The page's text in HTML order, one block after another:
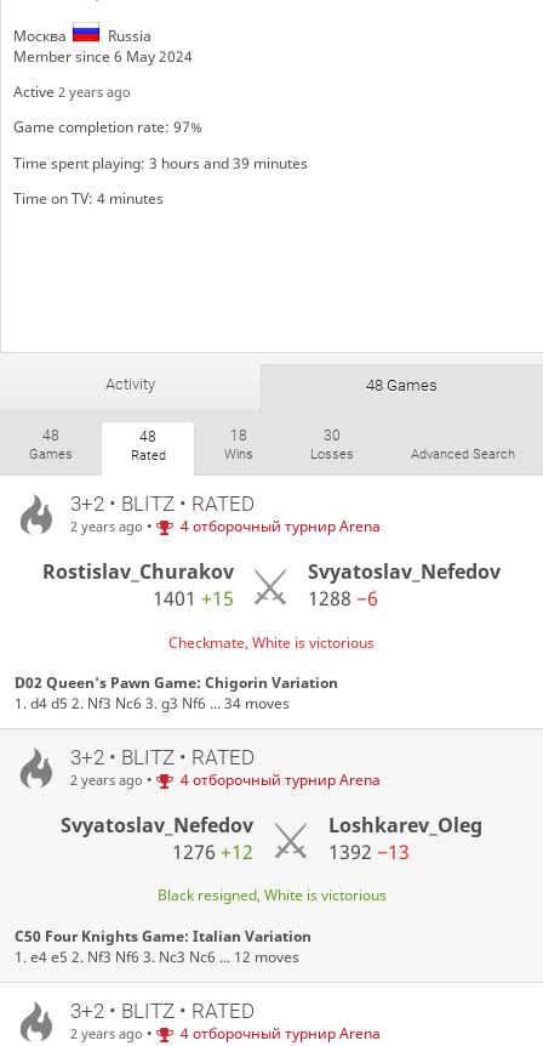
Москва
Russia
Member since 6 May 2024
Active 2 years ago
Game completion rate: 97%
Time spent playing: 3 hours and 39 minutes
Time on TV: 4 minutes
Activity 48 Games
48
Games
48
Rated
18
Wins
30
Losses Advanced Search
3+2 • BLITZ • RATED
2 years ago • 4 отборочный турнир Arena
Rostislav_Churakov
1401 +15
Svyatoslav_Nefedov
1288−6
Checkmate, White is victorious
D02 Queen's Pawn Game: Chigorin Variation
1. d4 d5 2. Nf3 Nc6 3. g3 Nf6 ... 34 moves
3+2 • BLITZ • RATED
2 years ago • 4 отборочный турнир Arena
Svyatoslav_Nefedov
1276+12
Loshkarev_Oleg
1392 −13
Black resigned, White is victorious
C50 Four Knights Game: Italian Variation
1. e4 e5 2. Nf3 Nf6 3. Nc3 Nc6 ... 12 moves
3+2 • BLITZ • RATED
2 years ago • 4 отборочный турнир Arena